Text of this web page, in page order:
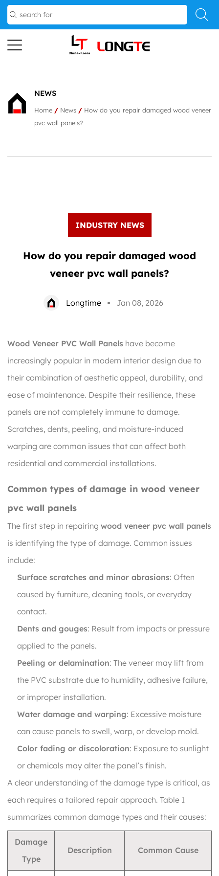
NEWS
Home / News / How do you repair damaged wood veneer
pvc wall panels?
INDUSTRY NEWS
How do you repair damaged wood
veneer pvc wall panels?
Longtime Jan 08, 2026
Wood Veneer PVC Wall Panels have become
increasingly popular in modern interior design due to
their combination of aesthetic appeal, durability, and
ease of maintenance. Despite their resilience, these
panels are not completely immune to damage.
Scratches, dents, peeling, and moisture-induced
warping are common issues that can affect both
residential and commercial installations.
Common types of damage in wood veneer
pvc wall panels
The first step in repairing wood veneer pvc wall panels
is identifying the type of damage. Common issues
include:
Surface scratches and minor abrasions: Often
caused by furniture, cleaning tools, or everyday
contact.
Dents and gouges: Result from impacts or pressure
applied to the panels.
Peeling or delamination: The veneer may lift from
the PVC substrate due to humidity, adhesive failure,
or improper installation.
Water damage and warping: Excessive moisture
can cause panels to swell, warp, or develop mold.
Color fading or discoloration: Exposure to sunlight
or chemicals may alter the panel’s finish.
A clear understanding of the damage type is critical, as
each requires a tailored repair approach. Table 1
summarizes common damage types and their causes:
Damage
Type
Description Common Cause